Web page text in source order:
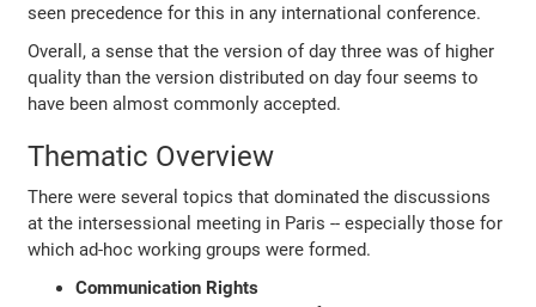
seen precedence for this in any international conference.
Overall, a sense that the version of day three was of higher
quality than the version distributed on day four seems to
have been almost commonly accepted.
Thematic Overview
There were several topics that dominated the discussions
at the intersessional meeting in Paris -- especially those for
which ad-hoc working groups were formed.
Communication Rights